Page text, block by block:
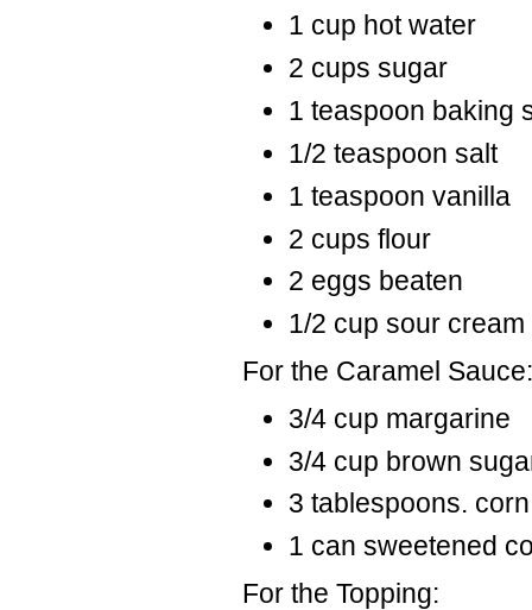
1 cup hot water
2 cups sugar
1 teaspoon baking
1/2 teaspoon salt
1 teaspoon vanilla
2 cups flour
2 eggs beaten
1/2 cup sour cream
For the Caramel Sauce:
3/4 cup margarine
3/4 cup brown
3 tablespoons.
1 can sweetened
For the Topping: